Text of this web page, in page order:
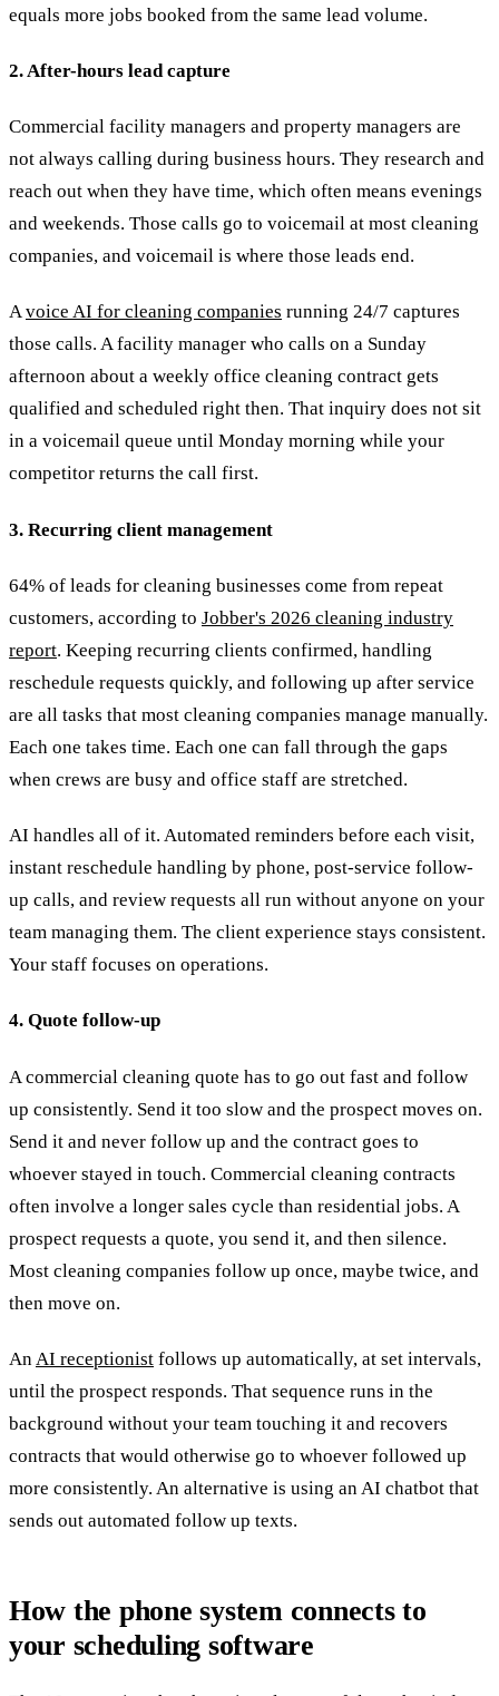
equals more jobs booked from the same lead volume.
2. After-hours lead capture
Commercial facility managers and property managers are
not always calling during business hours. They research and
reach out when they have time, which often means evenings
and weekends. Those calls go to voicemail at most cleaning
companies, and voicemail is where those leads end.
Avoice AI for cleaning companies running 24/7 captures
those calls. A facility manager who calls on a Sunday
afternoon about a weekly office cleaning contract gets
qualified and scheduled right then. That inquiry does not sit
in a voicemail queue until Monday morning while your
competitor returns the call first.
3. Recurring client management
64% of leads for cleaning businesses come from repeat
customers, according to Jobber's 2026 cleaning industry
report. Keeping recurring clients confirmed, handling
reschedule requests quickly, and following up after service
are all tasks that most cleaning companies manage manually.
Each one takes time. Each one can fall through the gaps
when crews are busy and office staff are stretched.
AI handles all of it. Automated reminders before each visit,
instant reschedule handling by phone, post-service follow-
up calls, and review requests all run without anyone on your
team managing them. The client experience stays consistent.
Your staff focuses on operations.
4. Quote follow-up
A commercial cleaning quote has to go out fast and follow
up consistently. Send it too slow and the prospect moves on.
Send it and never follow up and the contract goes to
whoever stayed in touch. Commercial cleaning contracts
often involve a longer sales cycle than residential jobs. A
prospect requests a quote, you send it, and then silence.
Most cleaning companies follow up once, maybe twice, and
then move on.
AnAI receptionist follows up automatically, at set intervals,
until the prospect responds. That sequence runs in the
background without your team touching it and recovers
contracts that would otherwise go to whoever followed up
more consistently. An alternative is using an AI chatbot that
sends out automated follow up texts.
How the phone system connects to
your scheduling software